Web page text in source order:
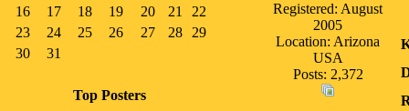
16
17 18 19 20 21
22
23
24 25 26 27 28
29
30
31
Top Posters
Registered: August
2005
Location: Arizona
USA
Posts: 2,372